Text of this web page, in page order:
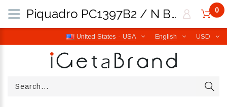
USD
English
United States - USA
0
Piquadro PC1397B2 / N Blue Square | iGetaBrand